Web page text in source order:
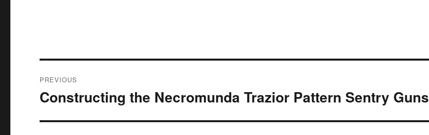
navigation
PREVIOUS
Previous
Constructing the Necromunda Trazior Pattern Sentry Guns